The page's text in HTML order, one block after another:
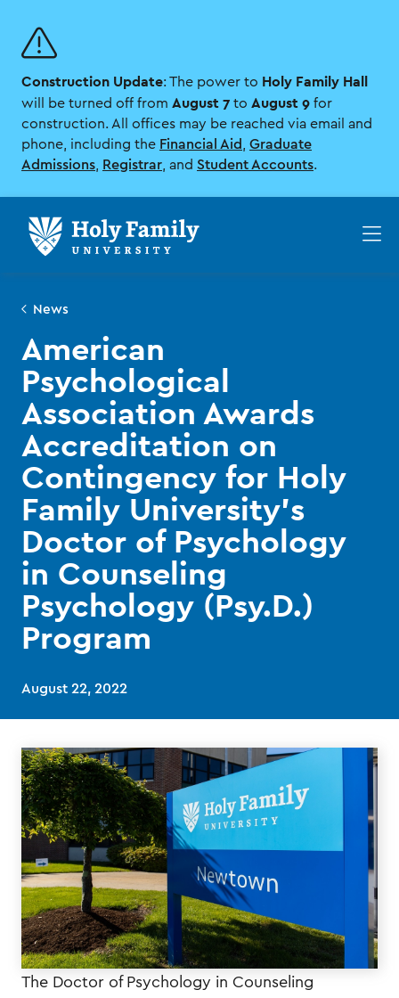
main
site
navigation
main
content
Construction Update: The power to Holy Family Hall
will be turned off from August 7 to August 9 for
construction. All offices may be reached via email and
phone, including the Financial Aid
Graduate
Admissions
Registrar , and Student Accounts.
News
American
Psychological
Association Awards
Accreditation on
Contingency for Holy
Family University’s
Doctor of Psychology
in Counseling
Psychology (Psy.D.)
Program
August 22, 2022
The Doctor of Psychology in Counseling